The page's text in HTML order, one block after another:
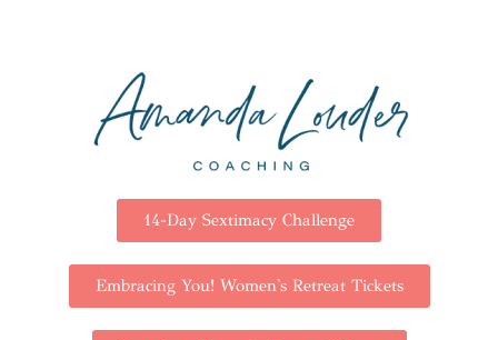
14-Day Sextimacy Challenge
Embracing You! Women's Retreat Tickets